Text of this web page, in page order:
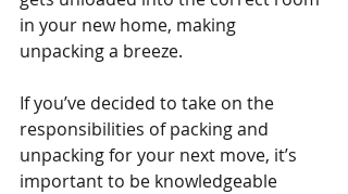
in your new home, making
unpacking a breeze.
If you’ve decided to take on the
responsibilities of packing and
unpacking for your next move, it’s
important to be knowledgeable